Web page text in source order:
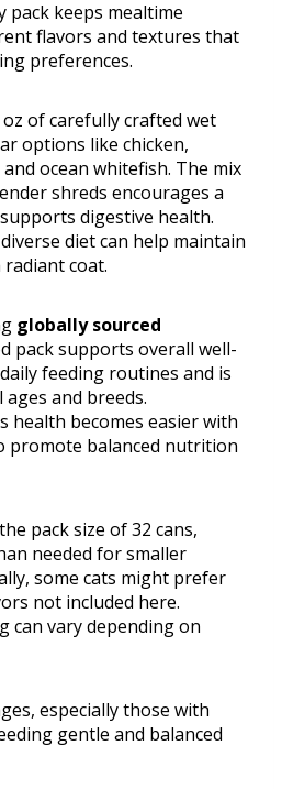
keeps mealtime
flavors and textures that
preferences.
oz of carefully crafted wet
options like chicken,
ocean whitefish. The mix
shreds encourages a
digestive health.
diet can help maintain
coat.
globally sourced
pack supports overall well-
feeding routines and is
and breeds.
health becomes easier with
promote balanced nutrition
pack size of 32 cans,
needed for smaller
some cats might prefer
not included here.
can vary depending on
especially those with
gentle and balanced